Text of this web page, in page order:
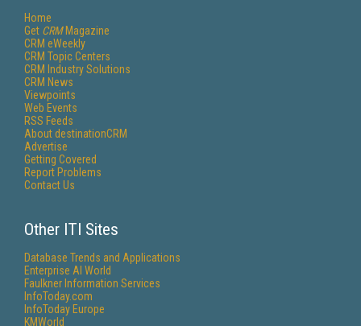
Home
Get CRMMagazine
CRM eWeekly
CRM Topic Centers
CRM Industry Solutions
CRM News
Viewpoints
Web Events
RSS Feeds
About destinationCRM
Advertise
Getting Covered
Report Problems
Contact Us
Other ITI Sites
Database Trends and Applications
Enterprise AI World
Faulkner Information Services
InfoToday.com
InfoToday Europe
KMWorld